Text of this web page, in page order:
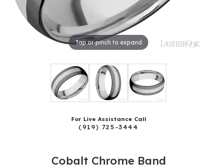
Tap or pinch to expand
For Live Assistance Call
(919) 725-3444
Cobalt Chrome Band